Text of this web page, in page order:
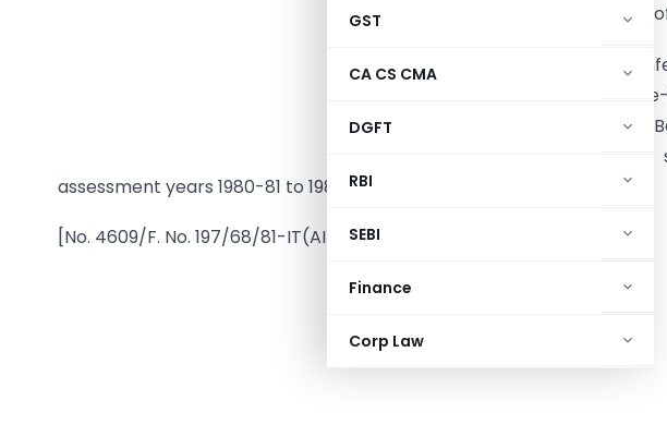
GST
CA CS CMA
DGFT
RBI
SEBI
Finance
Corp Law
Date
In exercise of the powers
of section 10 of the
Government hereby notifies
for the purpose of the
assessment years 1980-81 to 1982-83.
[No. 4609/F. No. 197/68/81-IT(AI)